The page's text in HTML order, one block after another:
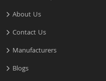
About Us
Contact Us
Manufacturers
Blogs